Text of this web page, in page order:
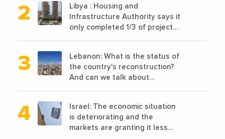
new points of sale in 2022
Libya : Housing and
Infrastructure Authority says it
only completed 1/3 of projects
Lebanon: What is the status of
the country's reconstruction?
And can we talk about
Israel: The economic situation
is deteriorating and the
markets are granting it less